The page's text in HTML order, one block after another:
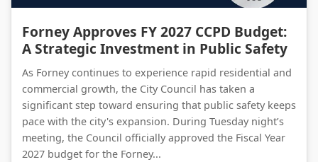
Forney Approves FY 2027 CCPD Budget: A Strategic Investment in Public Safety
Forney Approves FY 2027 CCPD Budget:
A Strategic Investment in Public Safety
As Forney continues to experience rapid residential and
commercial growth, the City Council has taken a
significant step toward ensuring that public safety keeps
pace with the city's expansion. During Tuesday night’s
meeting, the Council officially approved the Fiscal Year
2027 budget for the Forney...